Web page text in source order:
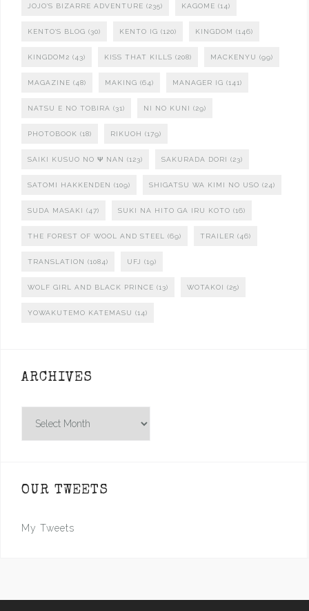
JOJO'S BIZARRE ADVENTURE (235) KAGOME (14)
KENTO'S BLOG (30) KENTO IG (120) KINGDOM (146)
KINGDOM2 (43) KISS THAT KILLS (208) MACKENYU (99)
MAGAZINE (48) MAKING (64) MANAGER IG (141)
NATSU E NO TOBIRA (31) NI NO KUNI (29)
PHOTOBOOK (18) RIKUOH (179)
SAIKI KUSUO NO Ψ NAN (123) SAKURADA DORI (23)
SATOMI HAKKENDEN (109) SHIGATSU WA KIMI NO USO (24)
SUDA MASAKI (47) SUKI NA HITO GA IRU KOTO (16)
THE FOREST OF WOOL AND STEEL (69) TRAILER (46)
TRANSLATION (1084) UFJ (19)
WOLF GIRL AND BLACK PRINCE (13) WOTAKOI (25)
YOWAKUTEMO KATEMASU (14)
ARCHIVES
OUR TWEETS
My Tweets